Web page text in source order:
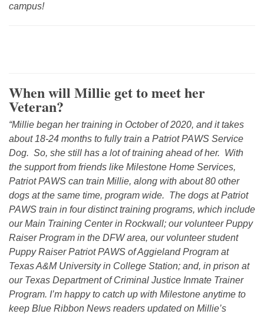
campus!
When will Millie get to meet her
Veteran?
“Millie began her training in October of 2020, and it takes
about 18-24 months to fully train a Patriot PAWS Service
Dog. So, she still has a lot of training ahead of her. With
the support from friends like Milestone Home Services,
Patriot PAWS can train Millie, along with about 80 other
dogs at the same time, program wide. The dogs at Patriot
PAWS train in four distinct training programs, which include
our Main Training Center in Rockwall; our volunteer Puppy
Raiser Program in the DFW area, our volunteer student
Puppy Raiser Patriot PAWS of Aggieland Program at
Texas A&M University in College Station; and, in prison at
our Texas Department of Criminal Justice Inmate Trainer
Program. I’m happy to catch up with Milestone anytime to
keep Blue Ribbon News readers updated on Millie’s